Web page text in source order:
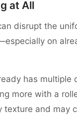
at All
disrupt the
on
has multiple
more with a
texture and may